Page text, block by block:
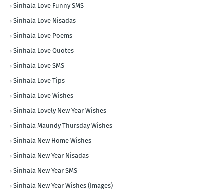
Sinhala Love Funny SMS
Sinhala Love Nisadas
Sinhala Love Poems
Sinhala Love Quotes
Sinhala Love SMS
Sinhala Love Tips
Sinhala Love Wishes
Sinhala Lovely New Year Wishes
Sinhala Maundy Thursday Wishes
Sinhala New Home Wishes
Sinhala New Year Nisadas
Sinhala New Year SMS
Sinhala New Year Wishes (Images)